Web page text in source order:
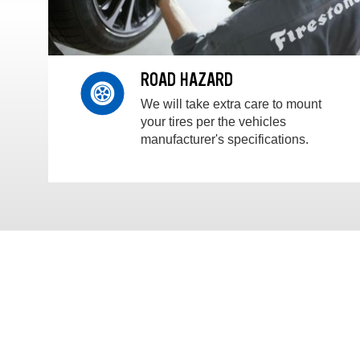
ROAD HAZARD
We will take extra care to mount
your tires per the vehicles
manufacturer's specifications.